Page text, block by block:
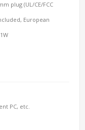
plug (UL/CE/FCC
European
PC, etc.